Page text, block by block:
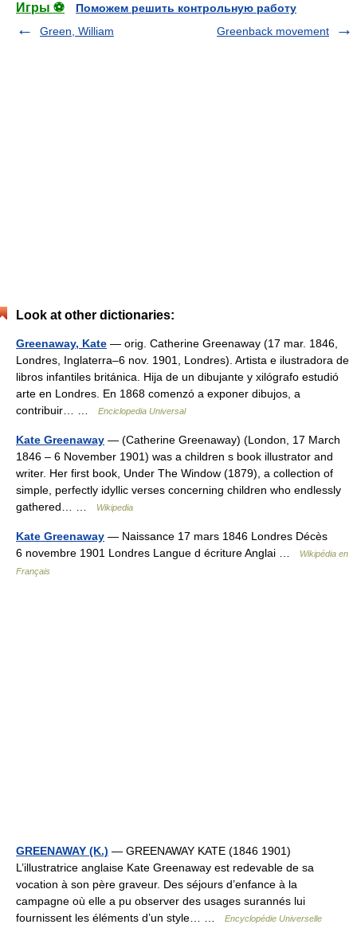
Игры ⚽
Поможем решить контрольную работу
Green, William
Greenback movement
Look at other dictionaries:
Greenaway, Kate — orig. Catherine Greenaway (17 mar. 1846,
Londres, Inglaterra–6 nov. 1901, Londres). Artista e ilustradora de
libros infantiles británica. Hija de un dibujante y xilógrafo estudió
arte en Londres. En 1868 comenzó a exponer dibujos, a
contribuir… …
Enciclopedia Universal
Kate Greenaway — (Catherine Greenaway) (London, 17 March
1846 – 6 November 1901) was a children s book illustrator and
writer. Her first book, Under The Window (1879), a collection of
simple, perfectly idyllic verses concerning children who endlessly
gathered… …
Wikipedia
Kate Greenaway — Naissance 17 mars 1846 Londres Décès
6 novembre 1901 Londres Langue d écriture Anglai …
Wikipédia en
Français
GREENAWAY (K.) — GREENAWAY KATE (1846 1901)
L’illustratrice anglaise Kate Greenaway est redevable de sa
vocation à son père graveur. Des séjours d’enfance à la
campagne où elle a pu observer des usages surannés lui
fournissent les éléments d’un style… …
Encyclopédie Universelle